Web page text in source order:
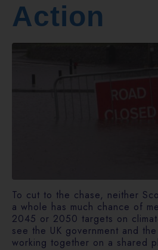
Action
To cut to the chase, neither
a whole has much chance of
2045 or 2050 targets on
see the UK government and
working together on a shared